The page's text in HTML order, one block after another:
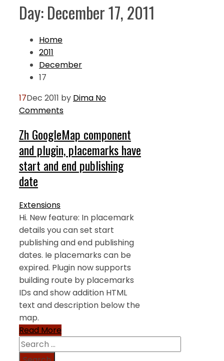
Day:December 17, 2011
Home
2011
December
17
17Dec 2011 by Dima No
Comments
Zh GoogleMap component
and plugin, placemarks have
start and end publishing
date
Extensions
Hi. New feature: In placemark
details you can set start
publishing and end publishing
dates. Ie placemarks can be
expired. Plugin now supports
building route by placemarks
IDs and show addition HTML
text and description below the
map.
Read More
Search
for: